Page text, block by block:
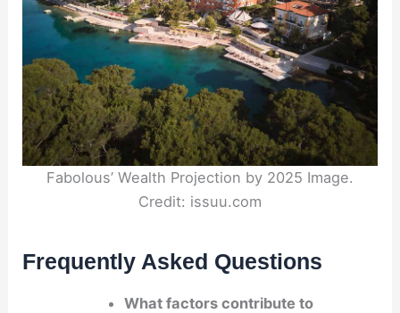
Fabolous’ Wealth Projection by 2025 Image.
Credit: issuu.com
Frequently Asked Questions
What factors contribute to